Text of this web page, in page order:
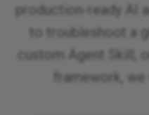
production-ready AI
to troubleshoot a
custom Agent Skill,
framework,